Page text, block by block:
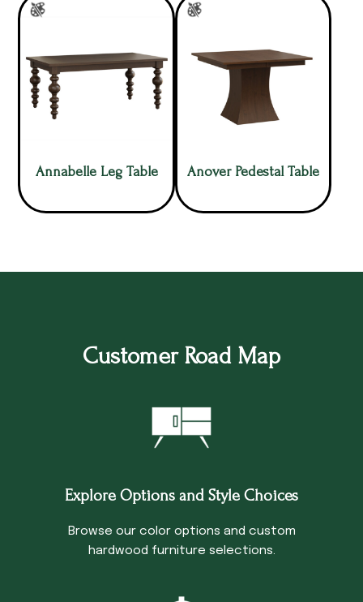
Annabelle Leg Table Anover Pedestal Table
Customer Road Map
Explore Options and Style Choices
Browse our color options and custom
hardwood furniture selections.